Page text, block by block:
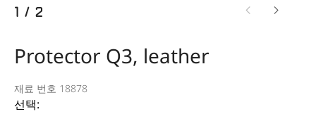
1 / 2
Protector Q3, leather
재료 번호 18878
선택: